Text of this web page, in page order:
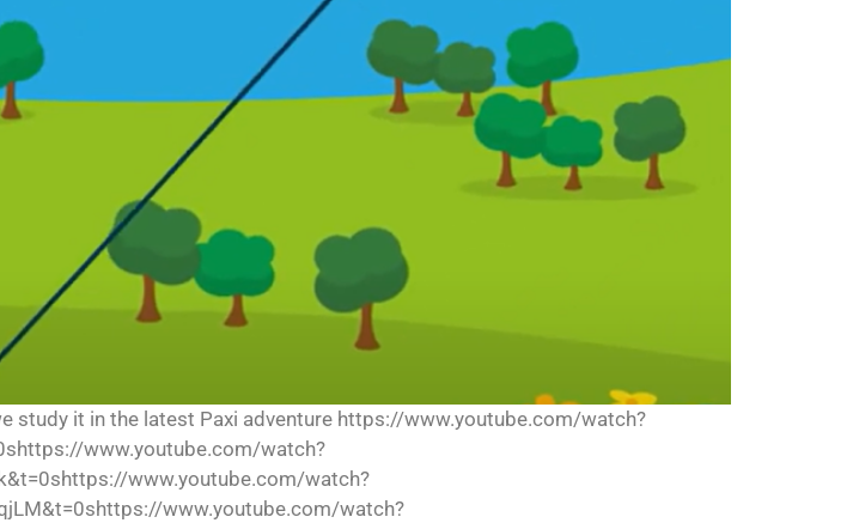
study it in the latest Paxi adventure https://www.youtube.com/watch?
www.youtube.com/watch?
www.youtube.com/watch?
www.youtube.com/watch?